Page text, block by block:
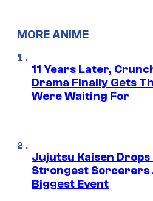
MORE ANIME
11 Years Later,
Drama Finally Gets
Were Waiting For
Jujutsu Kaisen Drops
Strongest Sorcerers
Biggest Event